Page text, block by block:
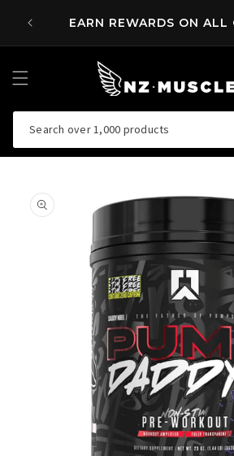
CONTENTEARN REWARDS ON ALL
Search over 1,000 products
PRODUCT
INFORMATION